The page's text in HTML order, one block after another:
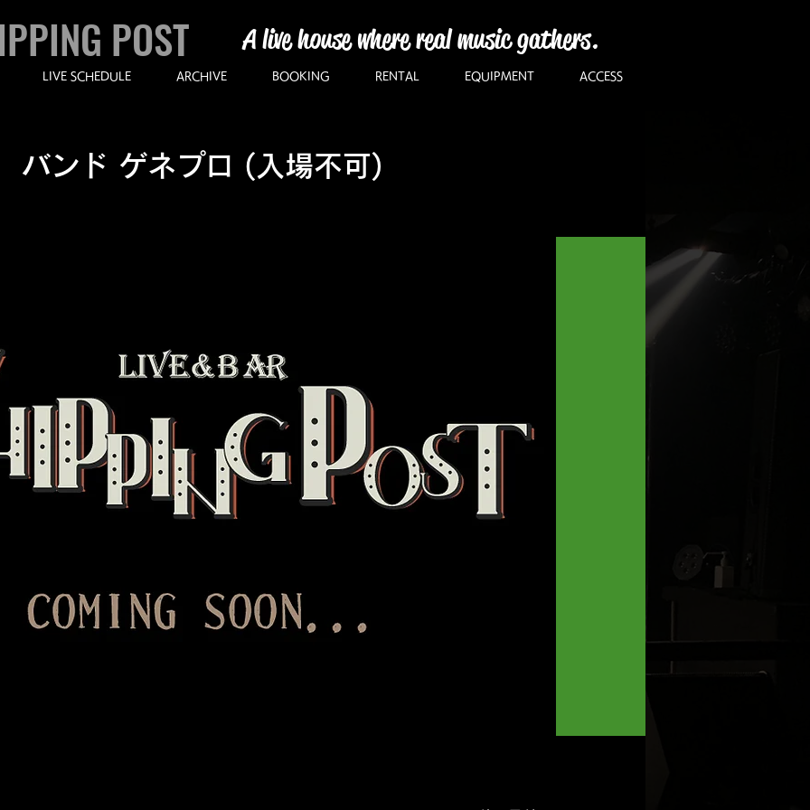
POST A live house where real music gathers.
LIVE SCHEDULE ARCHIVE BOOKING RENTAL EQUIPMENT ACCESS
バンド ゲネプロ (入場不可)